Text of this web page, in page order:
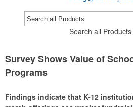
Search all Products
Survey Shows Value of
Programs
Findings indicate that K-12